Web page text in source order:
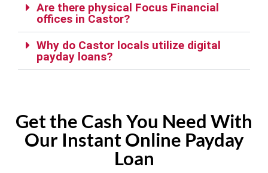
Are there physical Focus Financial
offices in Castor?
Why do Castor locals utilize digital
payday loans?
Get the Cash You Need With
Our Instant Online Payday
Loan